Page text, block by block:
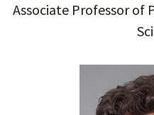
Associate Professor of